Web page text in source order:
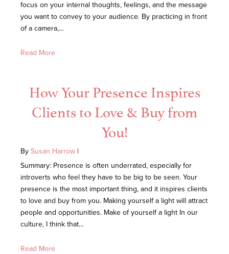
focus on your internal thoughts, feelings, and the message
you want to convey to your audience. By practicing in front
of a camera,…
Read More
How Your Presence Inspires
Clients to Love & Buy from
You!
By Susan Harrow |
Summary: Presence is often underrated, especially for
introverts who feel they have to be big to be seen. Your
presence is the most important thing, and it inspires clients
to love and buy from you. Making yourself a light will attract
people and opportunities. Make of yourself a light In our
culture, I think that…
Read More